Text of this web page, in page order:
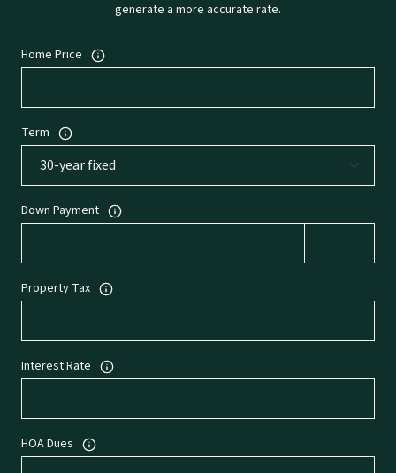
generate a more accurate rate.
Home Price
Term
Down Payment
Property Tax
Interest Rate
HOA Dues